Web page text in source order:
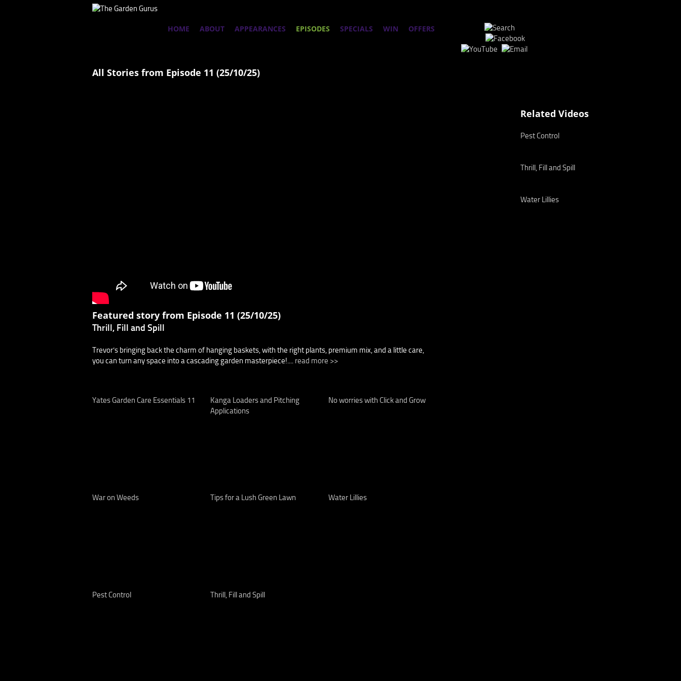
HOME ABOUT APPEARANCES EPISODES SPECIALS WIN OFFERS
All Stories from Episode 11 (25/10/25)
Featured story from Episode 11 (25/10/25)
Thrill, Fill and Spill
Trevor’s bringing back the charm of hanging baskets, with the right plants, premium mix, and a little care,
you can turn any space into a cascading garden masterpiece!.... read more >>
Yates Garden Care Essentials 11
Kanga Loaders and Pitching
Applications
No worries with Click and Grow
War on Weeds Tips for a Lush Green Lawn Water Lillies
Pest Control Thrill, Fill and Spill
Related Videos
Pest Control
Thrill, Fill and Spill
Water Lillies